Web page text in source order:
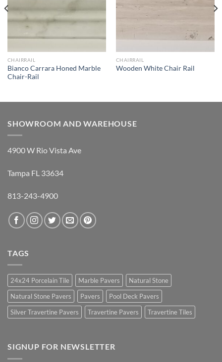
CHAIRRAIL
Bianco Carrara Honed Marble
Chair-Rail
CHAIRRAIL
Wooden White Chair Rail
SHOWROOM AND WAREHOUSE
4900 W Rio Vista Ave
Tampa FL 33634
813-243-4900
TAGS
24x24 Porcelain Tile Marble Pavers
Natural Stone
Natural Stone Pavers
Pavers
Pool Deck Pavers
Silver Travertine Pavers
Travertine Pavers Travertine Tiles
SIGNUP FOR NEWSLETTER